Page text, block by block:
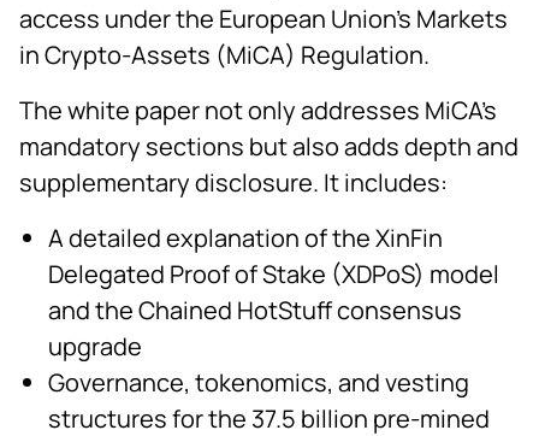
access under the European Union’s Markets
in Crypto-Assets (MiCA) Regulation.
The white paper not only addresses MiCA’s
mandatory sections but also adds depth and
supplementary disclosure. It includes:
A detailed explanation of the XinFin
Delegated Proof of Stake (XDPoS) model
and the Chained HotStuff consensus
upgrade
Governance, tokenomics, and vesting
structures for the 37.5 billion pre-mined